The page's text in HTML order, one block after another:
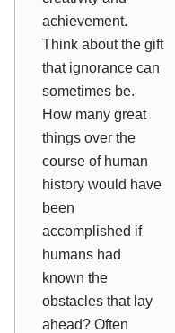
achievement.
Think about the gift
that ignorance can
sometimes be.
How many great
things over the
course of human
history would have
been
accomplished if
humans had
known the
obstacles that lay
ahead? Often